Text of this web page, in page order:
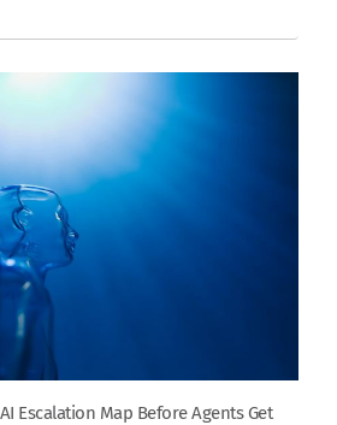
Escalation Map Before Agents Get